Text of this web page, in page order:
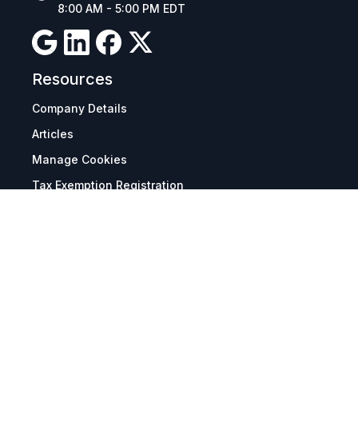
8:00 AM - 5:00 PM EDT
Resources
Company Details
Articles
Manage Cookies
Tax Exemption Registration